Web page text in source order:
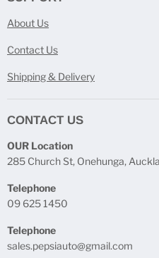
About Us
Contact Us
Shipping & Delivery
CONTACT US
OUR Location
285 Church St, Onehunga,
Telephone
09 625 1450
Telephone
sales.pepsiauto@gmail.com